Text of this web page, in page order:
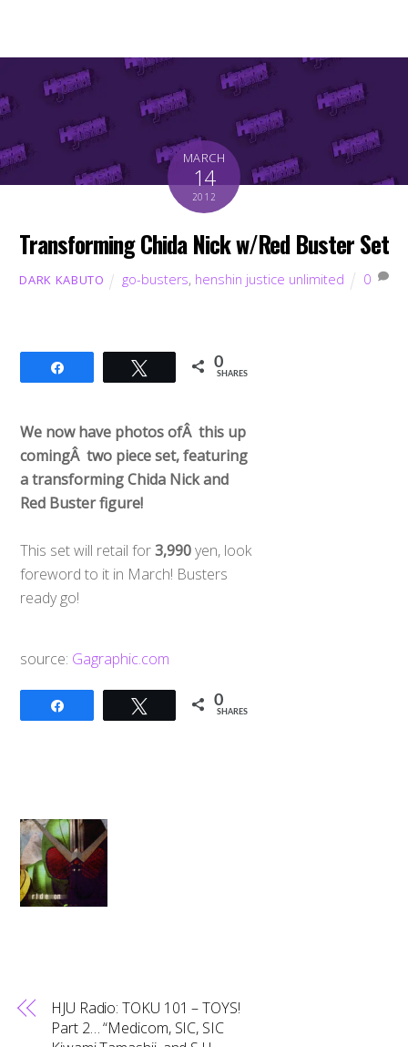
MARCH
14
2012
Transforming Chida Nick w/Red Buster Set
DARK KABUTO go-busters, henshin justice unlimited 0
Tweet 0
SHARES
We now have photos ofÂ this up
comingÂ two piece set, featuring
a transforming Chida Nick and
Red Buster figure!
This set will retail for3,990yen, look
foreword to it in March! Busters
ready go!
source: Gagraphic.com
Tweet 0
SHARES
HJU Radio: TOKU 101 – TOYS!
Part 2… “Medicom, SIC, SIC